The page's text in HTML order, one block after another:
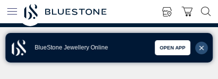
BlueStone Jewellery Online OPEN APP